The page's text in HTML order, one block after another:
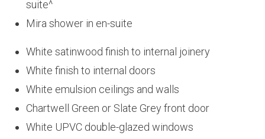
suite^
Mira shower in en-suite
White satinwood finish to internal joinery
White finish to internal doors
White emulsion ceilings and walls
Chartwell Green or Slate Grey front door
White UPVC double-glazed windows